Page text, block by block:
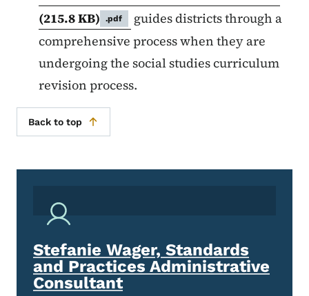
(215.8 KB)
.pdf
guides districts through a
comprehensive process when they are
undergoing the social studies curriculum
revision process.
Back to top
Stefanie Wager, Standards
and Practices Administrative
Consultant